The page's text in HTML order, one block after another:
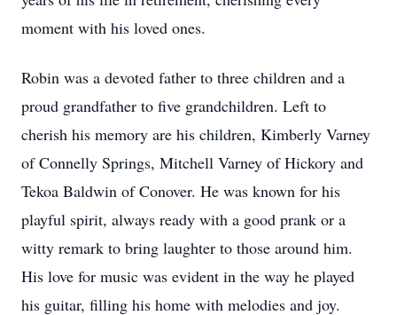
moment with his loved ones.
Robin was a devoted father to three children and a
proud grandfather to five grandchildren. Left to
cherish his memory are his children, Kimberly Varney
of Connelly Springs, Mitchell Varney of Hickory and
Tekoa Baldwin of Conover. He was known for his
playful spirit, always ready with a good prank or a
witty remark to bring laughter to those around him.
His love for music was evident in the way he played
his guitar, filling his home with melodies and joy.